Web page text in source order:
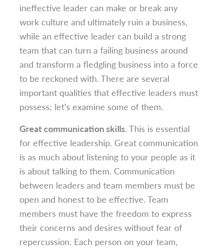
ineffective leader can make or break any
work culture and ultimately ruin a business,
while an effective leader can build a strong
team that can turn a failing business around
and transform a fledgling business into a force
to be reckoned with. There are several
important qualities that effective leaders must
possess; let’s examine some of them.
Great communication skills. This is essential
for effective leadership. Great communication
is as much about listening to your people as it
is about talking to them. Communication
between leaders and team members must be
open and honest to be effective. Team
members must have the freedom to express
their concerns and desires without fear of
repercussion. Each person on your team,